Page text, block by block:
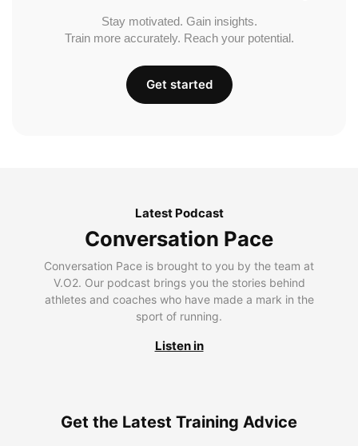
Stay motivated. Gain insights.
Train more accurately. Reach your potential.
Get started
Latest Podcast
Conversation Pace
Conversation Pace is brought to you by the team at
V.O2. Our podcast brings you the stories behind
athletes and coaches who have made a mark in the
sport of running.
Listen in
Get the Latest Training Advice